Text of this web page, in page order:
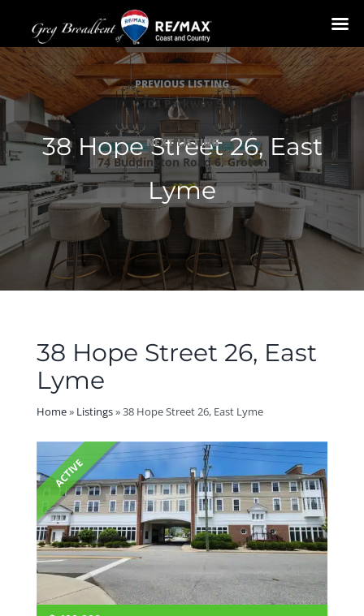
Skip
to
content
38 Hope Street 26, East
Lyme
38 Hope Street 26, East
Lyme
Home» Listings»38 Hope Street 26, East Lyme
ACTIVE
Listing
navigation
PREVIOUS LISTING
104 Parkway S
NEXT LISTING
74 Buddington Road 6, Groton